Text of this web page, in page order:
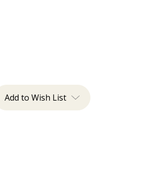
Add to Wish List